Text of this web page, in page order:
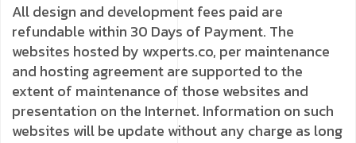
All design and development fees paid are
refundable within 30 Days of Payment. The
websites hosted by wxperts.co, per maintenance
and hosting agreement are supported to the
extent of maintenance of those websites and
presentation on the Internet. Information on such
websites will be update without any charge as long